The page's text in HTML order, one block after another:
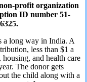
profit organization
ID number 51-
a long way in India. A
less than $1 a
and health care
The donor gets
the child along with a